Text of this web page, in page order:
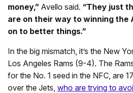
money,” Avello said. “They just
are on their way to winning the
on to better things.”
In the big mismatch, it’s the New
Los Angeles Rams (9-4). The
for the No. 1 seed in the NFC, are
over the Jets, who are trying to